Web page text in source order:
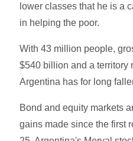
lower classes that he is a
in helping the poor.
With 43 million people,
$540 billion and a territory
Argentina has for long
Bond and equity markets
gains made since the first